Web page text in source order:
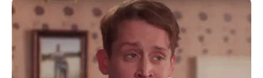
Medical Genius Chapter 739
Lin Mo said honestly, "Oh, I get almost five thousand a
month or so."